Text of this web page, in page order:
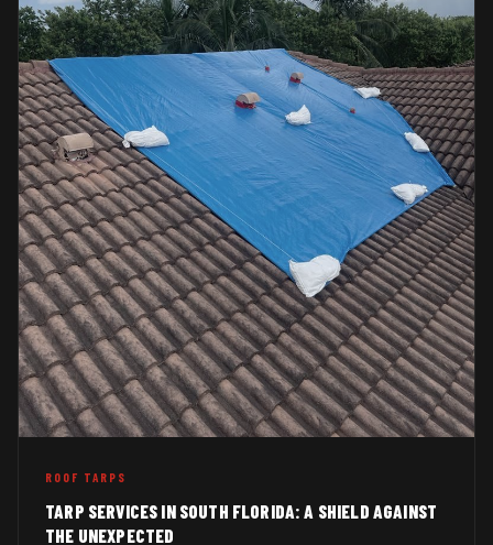
ROOF TARPS
TARP SERVICES IN SOUTH FLORIDA: A SHIELD AGAINST
THE UNEXPECTED